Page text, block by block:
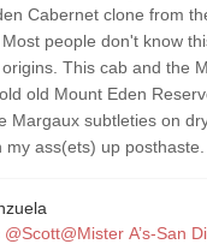
Cabernet clone from
people don't know
This cab and the
old Mount Eden
Margaux subtleties on
my ass(ets) up posthaste.
@Scott@Mister A’s-San